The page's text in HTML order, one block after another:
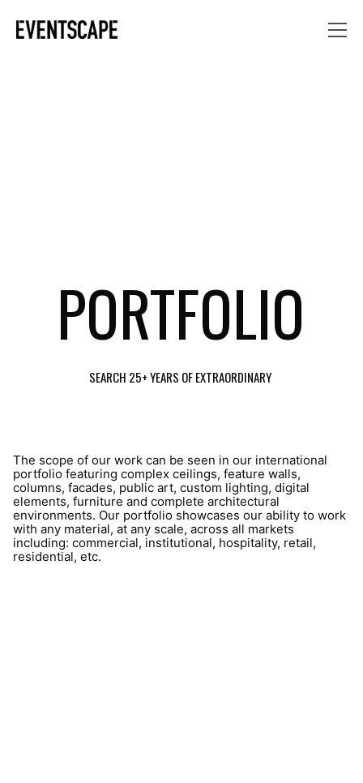
PORTFOLIO
SEARCH 25+ YEARS OF EXTRAORDINARY
The scope of our work can be seen in our international
portfolio featuring complex ceilings, feature walls,
columns, facades, public art, custom lighting, digital
elements, furniture and complete architectural
environments. Our portfolio showcases our ability to work
with any material, at any scale, across all markets
including: commercial, institutional, hospitality, retail,
residential, etc.